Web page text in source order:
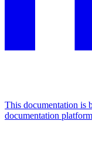
This documentation is
documentation platform